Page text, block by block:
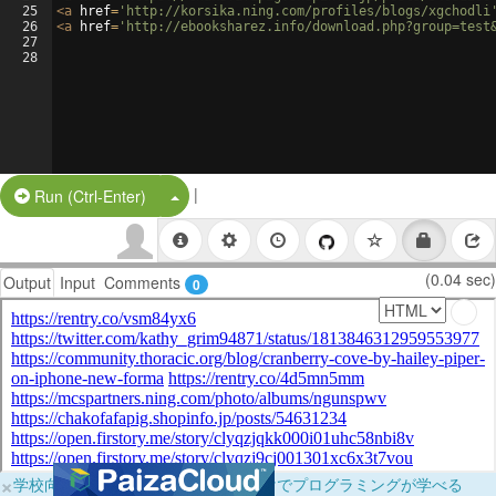
25
26
27
28
<a href= 'http://korsika.ning.com/profiles/blogs/
<a href= 'http://ebooksharez.info/
Run (Ctrl-Enter) Split Button!
|
Output Input Comments 0 (0.04 sec)
×学校向けに無料提供中！ブラウザだけでプログラミングが学べる